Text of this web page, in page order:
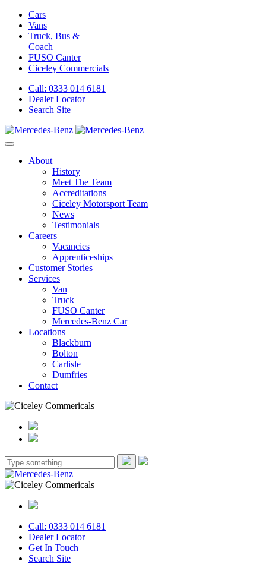
Cars
Vans
Truck, Bus &
Coach
FUSO Canter
Ciceley Commercials
Call: 0333 014 6181
Dealer Locator
Search Site
About
History
Meet The Team
Accreditations
Ciceley Motorsport Team
News
Testimonials
Careers
Vacancies
Apprenticeships
Customer Stories
Services
Van
Truck
FUSO Canter
Mercedes-Benz Car
Locations
Blackburn
Bolton
Carlisle
Dumfries
Contact
Call: 0333 014 6181
Dealer Locator
Get In Touch
Search Site